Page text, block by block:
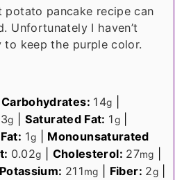
potato pancake recipe can
Unfortunately I haven’t
keep the purple color.
Carbohydrates: 14g
3g Saturated Fat: 1g|
1g
Monounsaturated
0.02g Cholesterol: 27mg
Potassium: 211mg Fiber: 2g|